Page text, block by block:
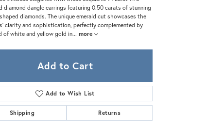
diamond dangle earrings featuring 0.50 carats of stunning
diamonds. The unique emerald cut showcases the
clarity and sophistication, perfectly complemented by
of white and yellow gold in... more
Add to Cart
Add to Wish List
Shipping Returns